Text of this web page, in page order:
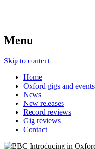
Menu
Skip to content
Home
Oxford gigs and events
News
New releases
Record reviews
Gig reviews
Contact